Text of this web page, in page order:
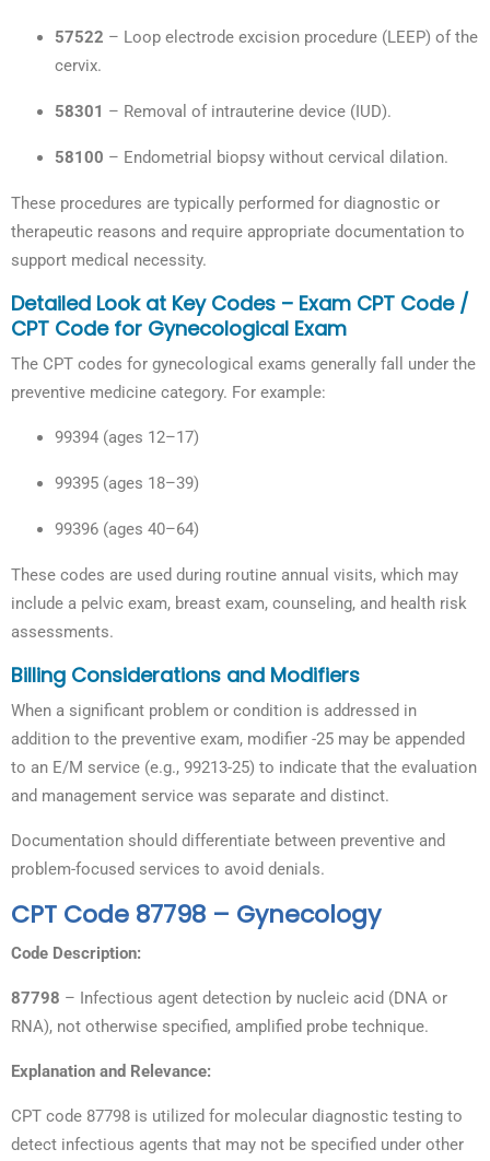
57522 – Loop electrode excision procedure (LEEP) of the
cervix.
58301 – Removal of intrauterine device (IUD).
58100 – Endometrial biopsy without cervical dilation.
These procedures are typically performed for diagnostic or
therapeutic reasons and require appropriate documentation to
support medical necessity.
Detailed Look at Key Codes – Exam CPT Code /
CPT Code for Gynecological Exam
The CPT codes for gynecological exams generally fall under the
preventive medicine category. For example:
99394 (ages 12–17)
99395 (ages 18–39)
99396 (ages 40–64)
These codes are used during routine annual visits, which may
include a pelvic exam, breast exam, counseling, and health risk
assessments.
Billing Considerations and Modifiers
When a significant problem or condition is addressed in
addition to the preventive exam, modifier -25 may be appended
to an E/M service (e.g., 99213-25) to indicate that the evaluation
and management service was separate and distinct.
Documentation should differentiate between preventive and
problem-focused services to avoid denials.
CPT Code 87798 – Gynecology
Code Description:
87798 – Infectious agent detection by nucleic acid (DNA or
RNA), not otherwise specified, amplified probe technique.
Explanation and Relevance:
CPT code 87798 is utilized for molecular diagnostic testing to
detect infectious agents that may not be specified under other